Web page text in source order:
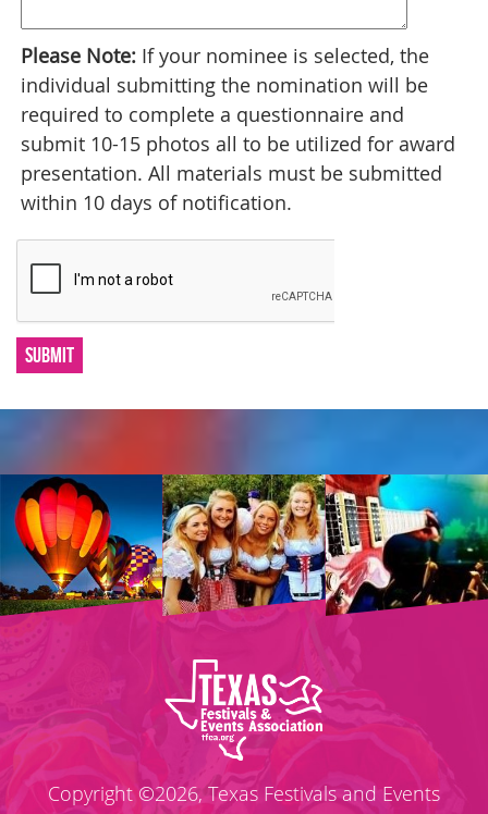
Please Note: If your nominee is selected, the
individual submitting the nomination will be
required to complete a questionnaire and
submit 10-15 photos all to be utilized for award
presentation. All materials must be submitted
within 10 days of notification.
SUBMIT
Copyright ©2026, Texas Festivals and Events